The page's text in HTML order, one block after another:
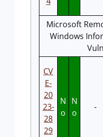
Microsoft
Windows
CV
E-
20
23-
28
29
N
o
N
o
-